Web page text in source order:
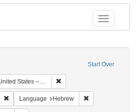
Toggle
Start Over
States -- New York -- New York
Remove constraint Language: German
Language Hebrew